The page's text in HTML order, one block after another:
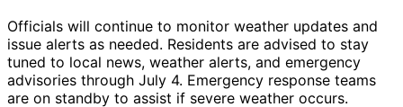
Officials will continue to monitor weather updates and
issue alerts as needed. Residents are advised to stay
tuned to local news, weather alerts, and emergency
advisories through July 4. Emergency response teams
are on standby to assist if severe weather occurs.